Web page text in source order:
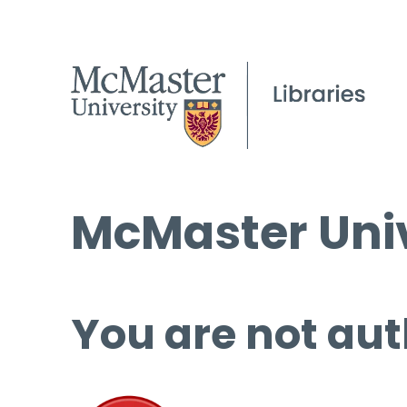
McMaster
You are not